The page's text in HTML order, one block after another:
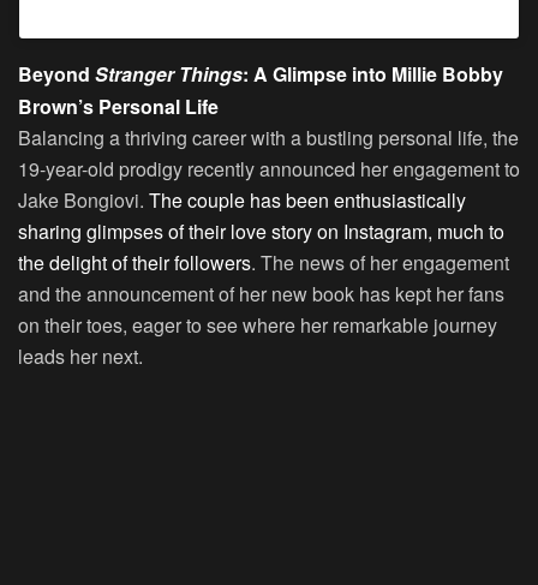
Beyond Stranger Things: A Glimpse into Millie Bobby
Brown’s Personal Life
Balancing a thriving career with a bustling personal life, the
19-year-old prodigy recently announced her engagement to
Jake Bongiovi. The couple has been enthusiastically
sharing glimpses of their love story on Instagram, much to
the delight of their followers. The news of her engagement
and the announcement of her new book has kept her fans
on their toes, eager to see where her remarkable journey
leads her next.